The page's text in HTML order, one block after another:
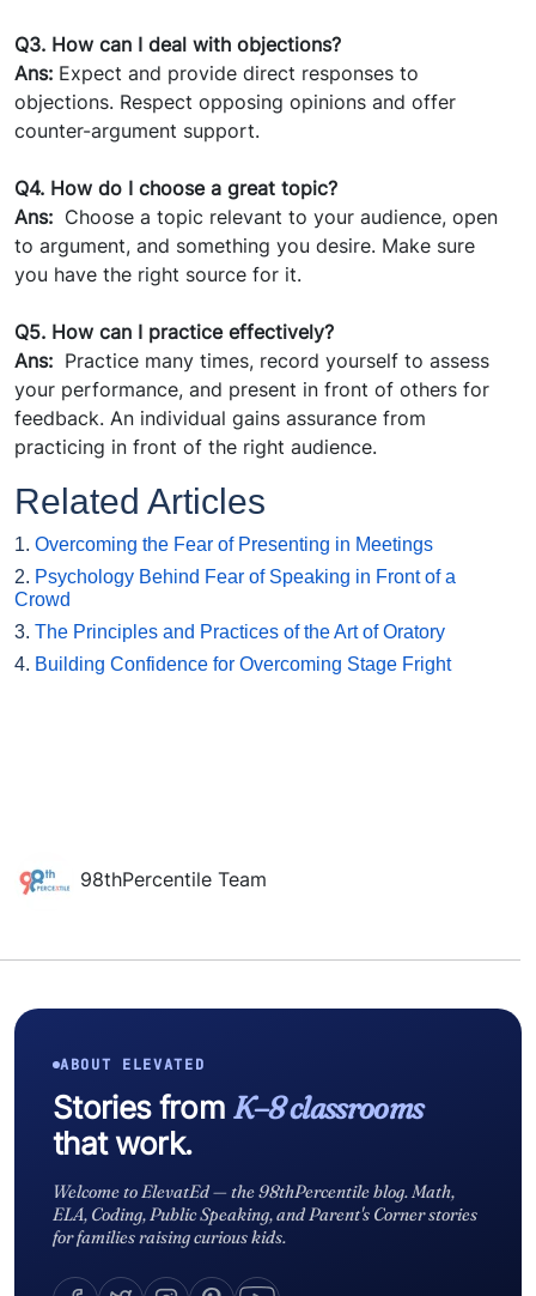
Q3. How can I deal with objections?
Ans: Expect and provide direct responses to
objections. Respect opposing opinions and offer
counter-argument support.
Q4. How do I choose a great topic?
Ans: Choose a topic relevant to your audience, open
to argument, and something you desire. Make sure
you have the right source for it.
Q5. How can I practice effectively?
Ans: Practice many times, record yourself to assess
your performance, and present in front of others for
feedback. An individual gains assurance from
practicing in front of the right audience.
Related Articles
1. Overcoming the Fear of Presenting in Meetings
2. Psychology Behind Fear of Speaking in Front of a
Crowd
3. The Principles and Practices of the Art of Oratory
4. Building Confidence for Overcoming Stage Fright
98thPercentile Team
ABOUT ELEVATED
Stories from K–8 classrooms
that work.
Welcome to ElevatEd — the 98thPercentile blog. Math,
ELA, Coding, Public Speaking, and Parent's Corner stories
for families raising curious kids.